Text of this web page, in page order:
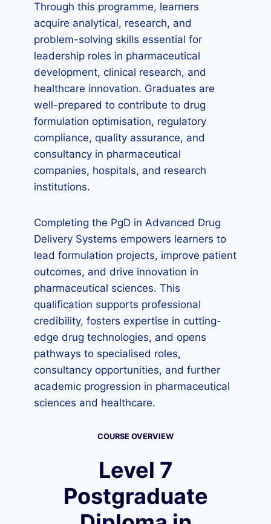
Through this programme, learners
acquire analytical, research, and
problem-solving skills essential for
leadership roles in pharmaceutical
development, clinical research, and
healthcare innovation. Graduates are
well-prepared to contribute to drug
formulation optimisation, regulatory
compliance, quality assurance, and
consultancy in pharmaceutical
companies, hospitals, and research
institutions.
Completing the PgD in Advanced Drug
Delivery Systems empowers learners to
lead formulation projects, improve patient
outcomes, and drive innovation in
pharmaceutical sciences. This
qualification supports professional
credibility, fosters expertise in cutting-
edge drug technologies, and opens
pathways to specialised roles,
consultancy opportunities, and further
academic progression in pharmaceutical
sciences and healthcare.
COURSE OVERVIEW
Level 7
Postgraduate